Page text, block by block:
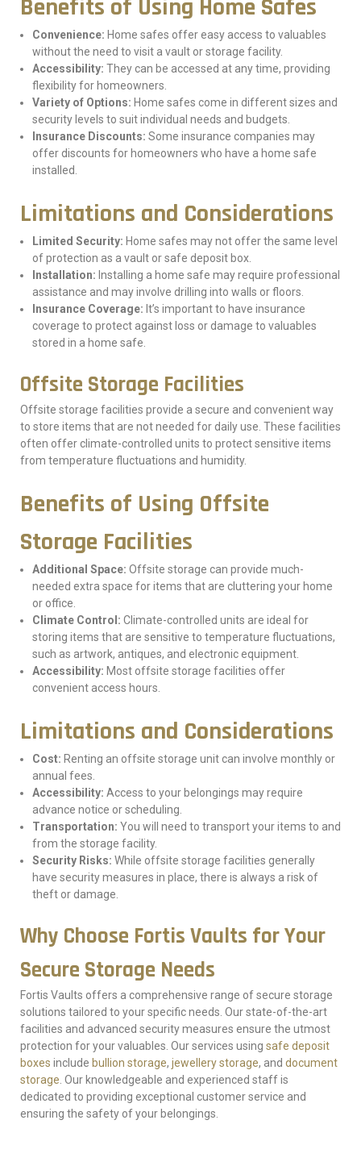
Benefits of Using Home Safes
Convenience: Home safes offer easy access to valuables
without the need to visit a vault or storage facility.
Accessibility: They can be accessed at any time, providing
flexibility for homeowners.
Variety of Options: Home safes come in different sizes and
security levels to suit individual needs and budgets.
Insurance Discounts: Some insurance companies may
offer discounts for homeowners who have a home safe
installed.
Limitations and Considerations
Limited Security: Home safes may not offer the same level
of protection as a vault or safe deposit box.
Installation: Installing a home safe may require professional
assistance and may involve drilling into walls or floors.
Insurance Coverage: It’s important to have insurance
coverage to protect against loss or damage to valuables
stored in a home safe.
Offsite Storage Facilities
Offsite storage facilities provide a secure and convenient way
to store items that are not needed for daily use. These facilities
often offer climate-controlled units to protect sensitive items
from temperature fluctuations and humidity.
Benefits of Using Offsite
Storage Facilities
Additional Space: Offsite storage can provide much-
needed extra space for items that are cluttering your home
or office.
Climate Control: Climate-controlled units are ideal for
storing items that are sensitive to temperature fluctuations,
such as artwork, antiques, and electronic equipment.
Accessibility: Most offsite storage facilities offer
convenient access hours.
Limitations and Considerations
Cost: Renting an offsite storage unit can involve monthly or
annual fees.
Accessibility: Access to your belongings may require
advance notice or scheduling.
Transportation: You will need to transport your items to and
from the storage facility.
Security Risks: While offsite storage facilities generally
have security measures in place, there is always a risk of
theft or damage.
Why Choose Fortis Vaults for Your
Secure Storage Needs
Fortis Vaults offers a comprehensive range of secure storage
solutions tailored to your specific needs. Our state-of-the-art
facilities and advanced security measures ensure the utmost
protection for your valuables. Our services using safe deposit
boxes include bullion storage, jewellery storage, and document
storage . Our knowledgeable and experienced staff is
dedicated to providing exceptional customer service and
ensuring the safety of your belongings.